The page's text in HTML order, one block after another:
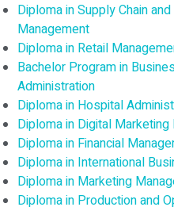
Diploma in Supply Chain
Management
Diploma in Retail
Bachelor Program in
Administration
Diploma in Hospital
Diploma in Digital
Diploma in Financial
Diploma in International
Diploma in Marketing
Diploma in Production and